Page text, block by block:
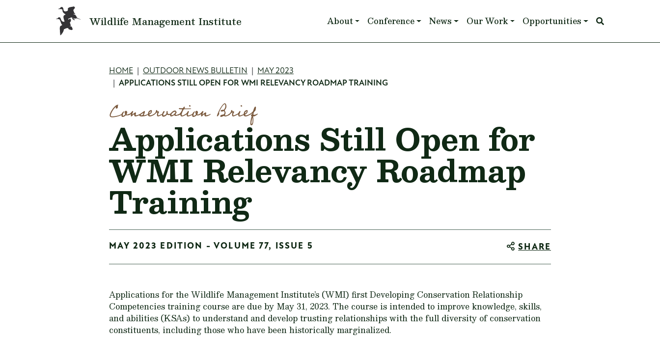
Skip to main content
Wildlife Management Institute Main navigation
About Conference News Our Work Opportunities
Breadcrumb
HOME OUTDOOR NEWS BULLETIN
MAY 2023
APPLICATIONS STILL OPEN FOR WMI RELEVANCY ROADMAP TRAINING
Conservation Brief
Applications Still Open for
WMI Relevancy Roadmap
Training
MAY 2023 EDITION - VOLUME 77, ISSUE 5 SHARE
Applications for the Wildlife Management Institute’s (WMI) first Developing Conservation Relationship
Competencies training course are due by May 31, 2023. The course is intended to improve knowledge, skills,
and abilities (KSAs) to understand and develop trusting relationships with the full diversity of conservation
constituents, including those who have been historically marginalized.